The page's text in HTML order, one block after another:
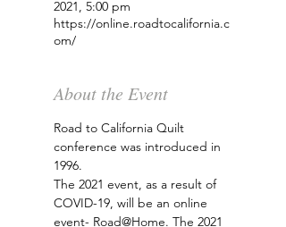
2021, 5:00 pm
https://online.roadtocalifornia.c
om/
About the Event
Road to California Quilt
conference was introduced in
1996.
The 2021 event, as a result of
COVID-19, will be an online
event- Road@Home. The 2021